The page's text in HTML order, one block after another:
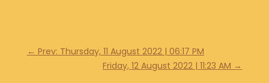
← Prev: Thursday, 11 August 2022 | 06:17 PM
Friday, 12 August 2022 | 11:23 AM →